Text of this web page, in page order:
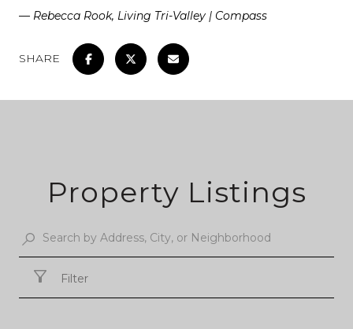
— Rebecca Rook, Living Tri-Valley | Compass
SHARE
Property Listings
Filter